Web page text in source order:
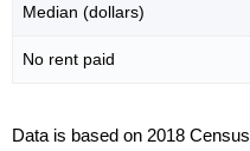
Median (dollars)
No rent paid
Data is based on 2018 Census